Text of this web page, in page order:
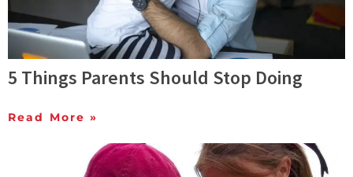
5 Things Parents Should Stop Doing
Read More »